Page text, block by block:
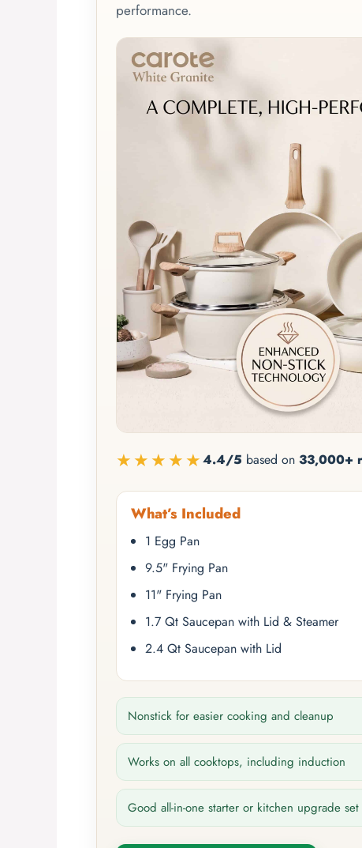
performance.
★★★★★4.4/5 based on 33,000+
What’s Included
1 Egg Pan
9.5" Frying Pan
11" Frying Pan
1.7 Qt Saucepan with Lid & Steamer
2.4 Qt Saucepan with Lid
Nonstick for easier cooking and cleanup
Works on all cooktops, including induction
Good all-in-one starter or kitchen upgrade set